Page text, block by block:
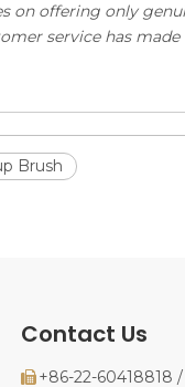
on offering only
service has made
Brush
Contact Us
 +86-22-60418818